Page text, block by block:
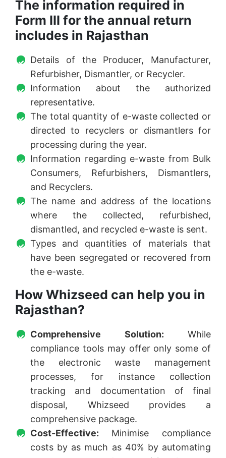
The information required in
Form III for the annual return
includes in Rajasthan
Details of the Producer, Manufacturer,
Refurbisher, Dismantler, or Recycler.
Information about the authorized
representative.
The total quantity of e-waste collected or
directed to recyclers or dismantlers for
processing during the year.
Information regarding e-waste from Bulk
Consumers, Refurbishers, Dismantlers,
and Recyclers.
The name and address of the locations
where the collected, refurbished,
dismantled, and recycled e-waste is sent.
Types and quantities of materials that
have been segregated or recovered from
the e-waste.
How Whizseed can help you in
Rajasthan?
Comprehensive Solution: While
compliance tools may offer only some of
the electronic waste management
processes, for instance collection
tracking and documentation of final
disposal, Whizseed provides a
comprehensive package.
Cost-Effective: Minimise compliance
costs by as much as 40% by automating